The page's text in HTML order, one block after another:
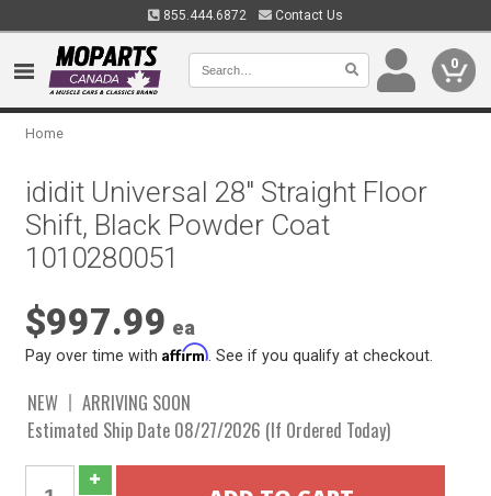
855.444.6872 Contact Us
0
Home
ididit Universal 28" Straight Floor
Shift, Black Powder Coat
1010280051
$997.99 ea
Pay over time withAffirm . See if you qualify at checkout.
NEW
ARRIVING SOON
Estimated Ship Date 08/27/2026 (If Ordered Today)